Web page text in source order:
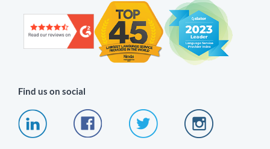
Find us on social